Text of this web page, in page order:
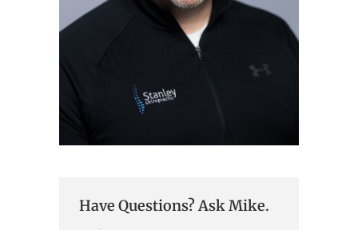
Have Questions? Ask Mike.